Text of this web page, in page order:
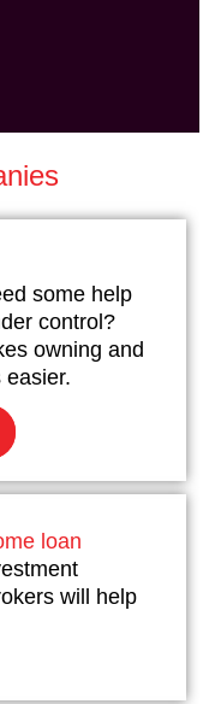
some help
control?
owning and
easier.
loan
will help